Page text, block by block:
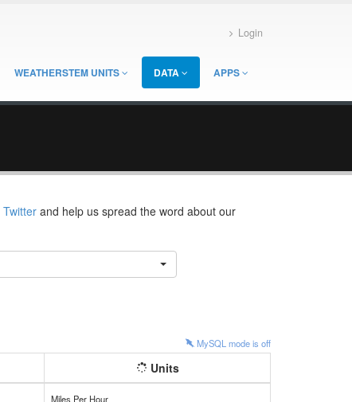
Login
WEATHERSTEM UNITS DATA APPS
Twitter and help us spread the word about our
MySQL mode is off
Units
Miles Per Hour